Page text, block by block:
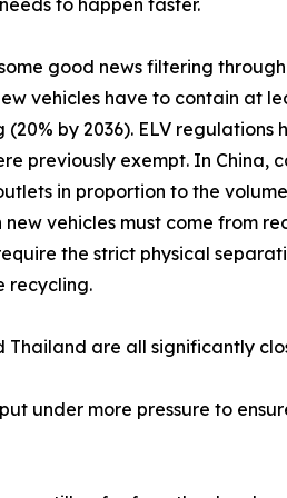
to happen faster.
good news filtering
vehicles have to contain at
(20% by 2036). ELV
previously exempt. In
in proportion to the
new vehicles must come from
the strict physical
recycling.
are all significantly
under more pressure to